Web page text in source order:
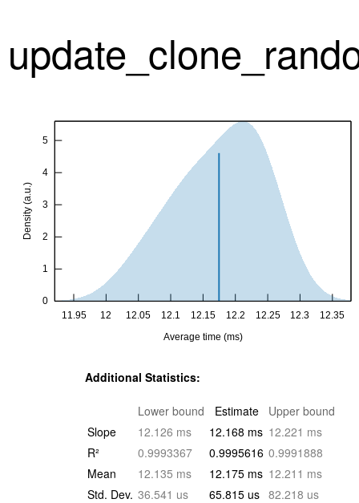
Additional Statistics:
Lower bound Estimate
Upper bound
Slope
12.126 ms 12.168 ms 12.221 ms
R²
0.9993367 0.9995616 0.9991888
Mean
12.135 ms 12.175 ms 12.211 ms
Std. Dev. 36.541 us 65.815 us 82.218 us